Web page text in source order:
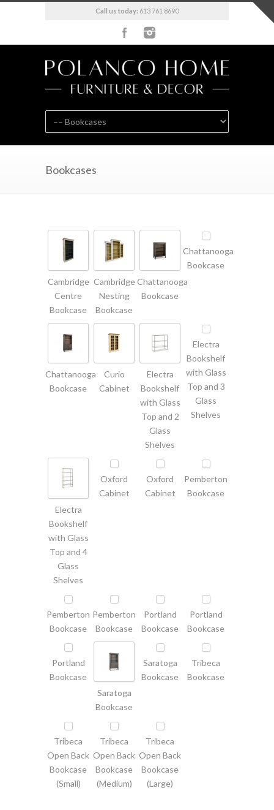
Call us today: 613 761 8690
Bookcases
Cambridge
Centre
Bookcase
Cambridge
Nesting
Bookcase
Chattanooga
Bookcase
Chattanooga
Bookcase
Chattanooga
Bookcase
Curio
Cabinet
Electra
Bookshelf
with Glass
Top and 2
Glass
Shelves
Electra
Bookshelf
with Glass
Top and 3
Glass
Shelves
Electra
Bookshelf
with Glass
Top and 4
Glass
Shelves
Oxford
Cabinet
Oxford
Cabinet
Pemberton
Bookcase
Pemberton
Bookcase
Pemberton
Bookcase
Portland
Bookcase
Portland
Bookcase
Portland
Bookcase
Saratoga
Bookcase
Saratoga
Bookcase
Tribeca
Bookcase
Tribeca
Open Back
Bookcase
(Small)
Tribeca
Open Back
Bookcase
(Medium)
Tribeca
Open Back
Bookcase
(Large)